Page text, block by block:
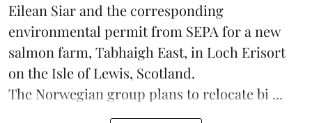
Eilean Siar and the corresponding
environmental permit from SEPA for a new
salmon farm, Tabhaigh East, in Loch Erisort
on the Isle of Lewis, Scotland.
The Norwegian group plans to relocate bi ...